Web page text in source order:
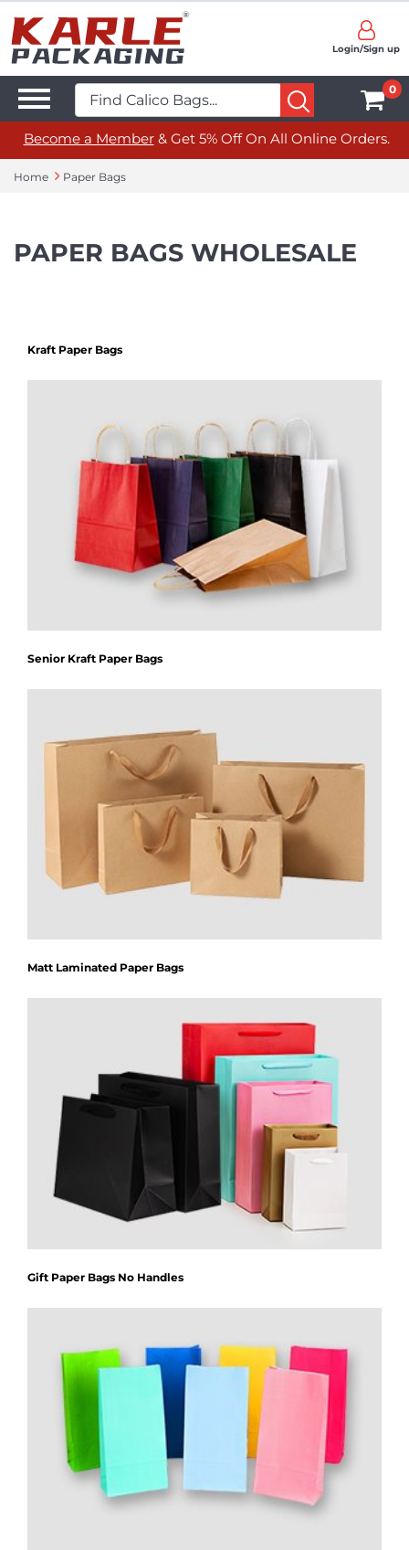
Login/Sign up
0
Become a Member& Get 5% Off On All Online Orders.
Home Paper Bags
PAPER BAGS WHOLESALE
Kraft Paper Bags
Senior Kraft Paper Bags
Matt Laminated Paper Bags
Gift Paper Bags No Handles